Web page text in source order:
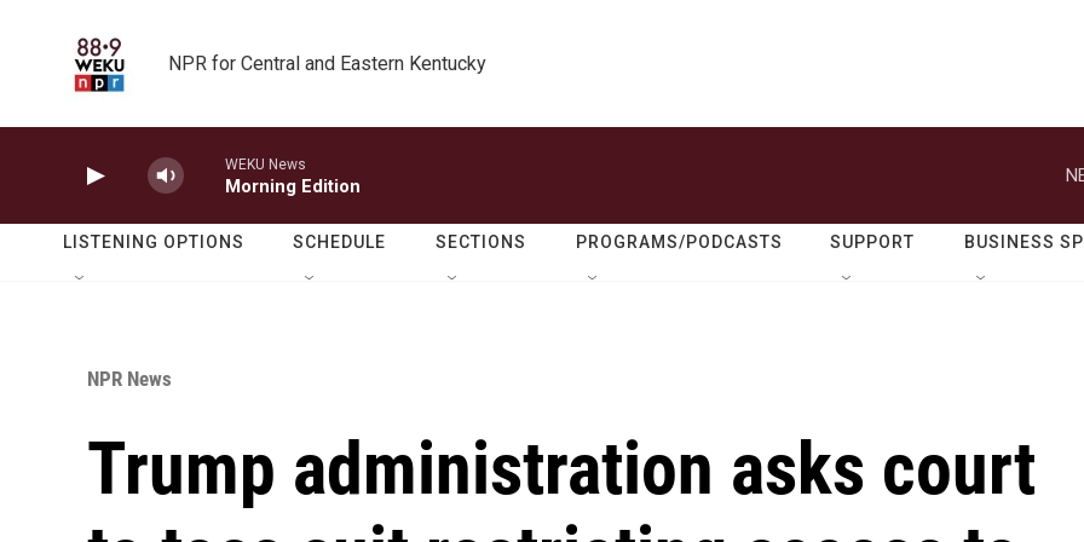
NPR for Central and Eastern Kentucky
WEKU News
Morning Edition
LISTENING OPTIONS SCHEDULE SECTIONS PROGRAMS/PODCASTS SUPPORT BUSINESS
NPR News
Trump administration asks court